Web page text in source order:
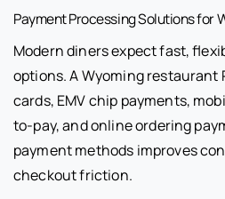
Payment Processing Solutions for
Modern diners expect fast,
options. A Wyoming restaurant
cards, EMV chip payments,
to-pay, and online ordering
payment methods improves
checkout friction.